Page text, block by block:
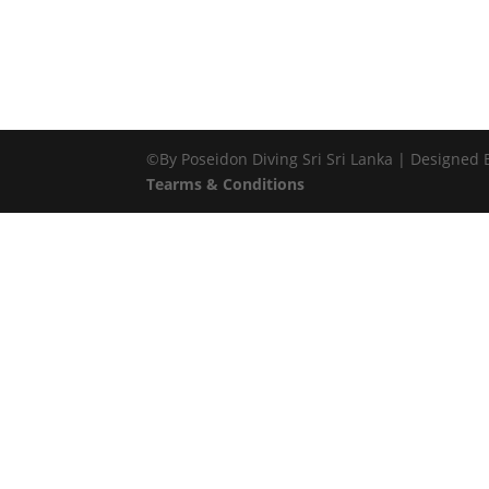
©By Poseidon Diving Sri Sri Lanka | Designed
Tearms & Conditions